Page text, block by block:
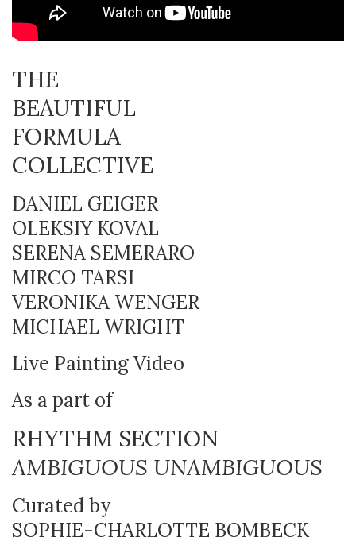
THE
BEAUTIFUL
FORMULA
COLLECTIVE
DANIEL GEIGER
OLEKSIY KOVAL
SERENA SEMERARO
MIRCO TARSI
VERONIKA WENGER
MICHAEL WRIGHT
Live Painting Video
As a part of
RHYTHM SECTION
AMBIGUOUS UNAMBIGUOUS
Curated by
SOPHIE-CHARLOTTE BOMBECK